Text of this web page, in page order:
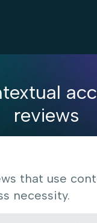
reviews
that use
necessity.